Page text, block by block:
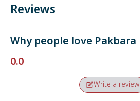
Reviews
Why people love Pakbara
0.0
Write a review